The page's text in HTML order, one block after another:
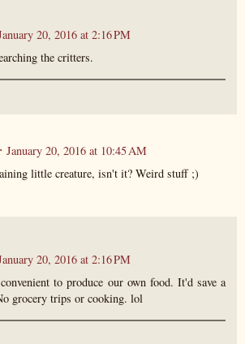
20, 2016 at 2:16 PM
the critters.
January 20, 2016 at 10:45 AM
little creature, isn't it? Weird stuff ;)
20, 2016 at 2:16 PM
to produce our own food. It'd save a
grocery trips or cooking. lol